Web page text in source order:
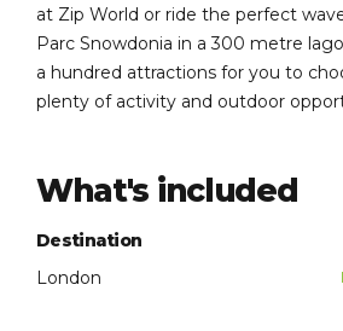
at Zip World or ride the perfect
Parc Snowdonia in a 300 metre
a hundred attractions for you to
plenty of activity and outdoor
What's included
Destination
London